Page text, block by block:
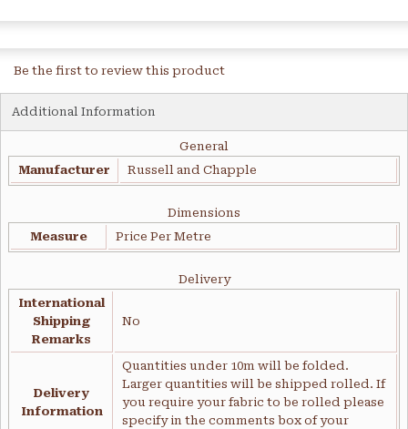
Be the first to review this product
Additional Information
General
Manufacturer
Russell and Chapple
Dimensions
Measure
Price Per Metre
Delivery
International
Shipping
Remarks
No
Delivery
Information
Quantities under 10m will be folded.
Larger quantities will be shipped rolled. If
you require your fabric to be rolled please
specify in the comments box of your